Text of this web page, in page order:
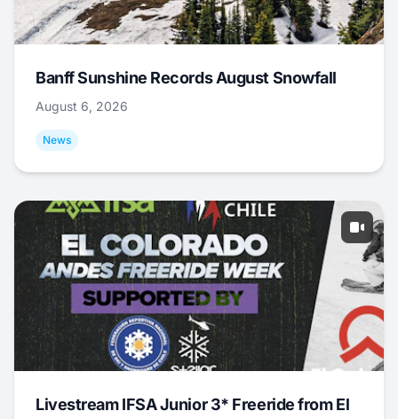
Banff Sunshine Records August Snowfall
August 6, 2026
News
Livestream IFSA Junior 3* Freeride from El